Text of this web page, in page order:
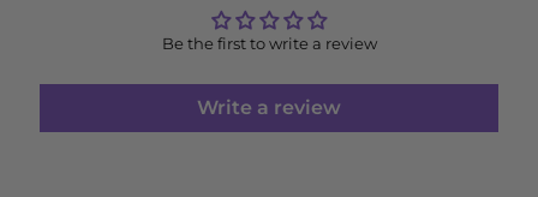
Be the first to write a review
Write a review